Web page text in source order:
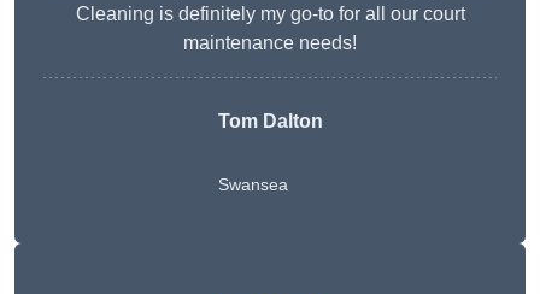
Cleaning is definitely my go-to for all our court
maintenance needs!
Tom Dalton
Swansea